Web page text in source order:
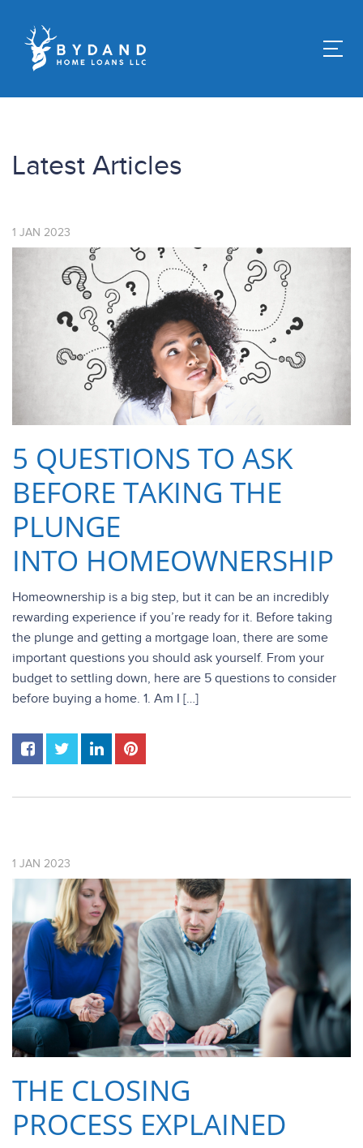
Latest Articles
1 JAN 2023
5 QUESTIONS TO ASK
BEFORE TAKING THE
PLUNGE
INTO HOMEOWNERSHIP
Homeownership is a big step, but it can be an incredibly
rewarding experience if you’re ready for it. Before taking
the plunge and getting a mortgage loan, there are some
important questions you should ask yourself. From your
budget to settling down, here are 5 questions to consider
before buying a home. 1. Am I […]
1 JAN 2023
THE CLOSING
PROCESS EXPLAINED